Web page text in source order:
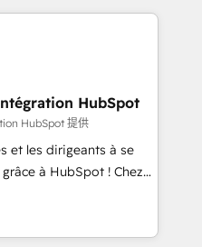
in HubSpot.
and minimize
provide expertise to
an experienced
companies in
SaaS and
a customized
including a
a focus on ROI and
HubSpot
HubSpot 提供
et les dirigeants à se
à HubSpot ! Chez
conviction que la
par l’innovation web,
client ! C'est